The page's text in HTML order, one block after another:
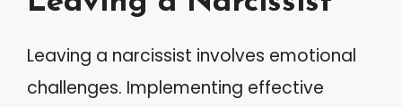
Leaving a narcissist involves emotional
challenges. Implementing effective